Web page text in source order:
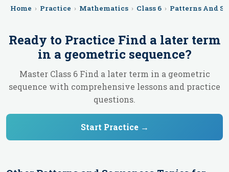
Home › Practice › Mathematics › Class 6 › Patterns And
Ready to Practice Find a later term
in a geometric sequence?
Master Class 6 Find a later term in a geometric
sequence with comprehensive lessons and practice
questions.
Start Practice →